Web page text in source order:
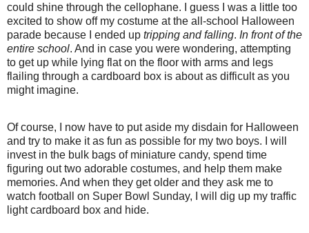
could shine through the cellophane. I guess I was a little too
excited to show off my costume at the all-school Halloween
parade because I ended up tripping and falling. In front of the
entire school. And in case you were wondering, attempting
to get up while lying flat on the floor with arms and legs
flailing through a cardboard box is about as difficult as you
might imagine.
Of course, I now have to put aside my disdain for Halloween
and try to make it as fun as possible for my two boys. I will
invest in the bulk bags of miniature candy, spend time
figuring out two adorable costumes, and help them make
memories. And when they get older and they ask me to
watch football on Super Bowl Sunday, I will dig up my traffic
light cardboard box and hide.